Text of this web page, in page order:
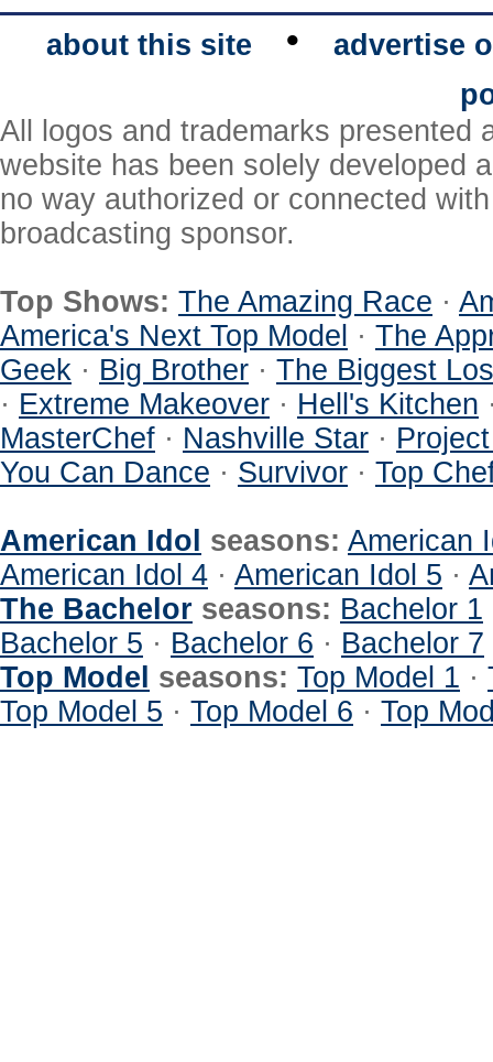
about this site •
advertise
All logos and trademarks presented
website has been solely developed
no way authorized or connected
broadcasting sponsor.
Top Shows: The Amazing Race ·
America's Next Top Model · The
Geek · Big Brother · The Biggest
· Extreme Makeover · Hell's Kitchen
MasterChef · Nashville Star ·
You Can Dance · Survivor · Top
American Idol seasons: American
American Idol 4 · American Idol 5 ·
The Bachelor seasons: Bachelor 1
Bachelor 5 · Bachelor 6 · Bachelor 7
Top Model seasons: Top Model 1 ·
Top Model 5 · Top Model 6 · Top